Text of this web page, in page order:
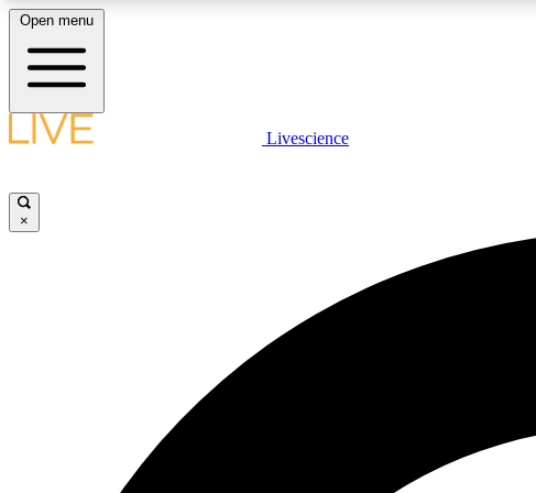
LIVE SCIENCE PLUS
Open menu
Livescience
×